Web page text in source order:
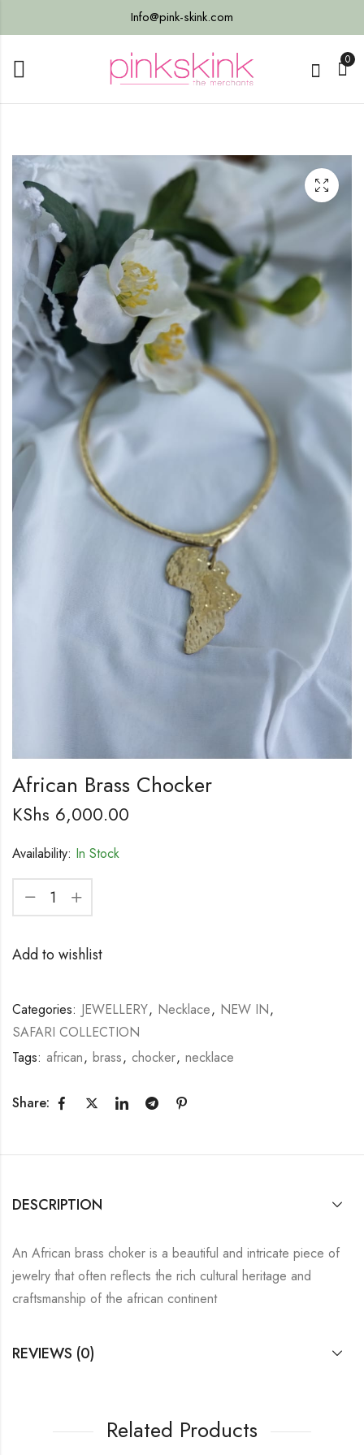
Info@pink-skink.com
0
African Brass Chocker
KShs 6,000.00
Availability: In Stock
Add to wishlist
Categories: JEWELLERY, Necklace, NEW IN,
SAFARI COLLECTION
Tags: african, brass, chocker, necklace
Share:
DESCRIPTION
An African brass choker is a beautiful and intricate piece of
jewelry that often reflects the rich cultural heritage and
craftsmanship of the african continent
REVIEWS (0)
Related Products